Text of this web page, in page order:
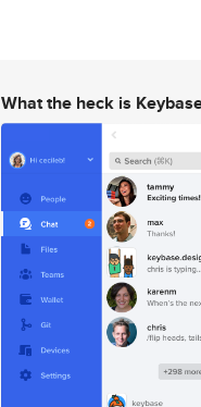
What the heck is